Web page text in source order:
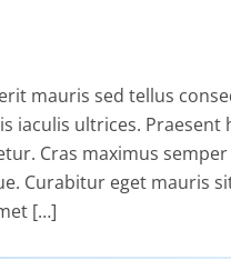
mauris sed tellus
iaculis ultrices.
Cras maximus
Curabitur eget mauris
[…]